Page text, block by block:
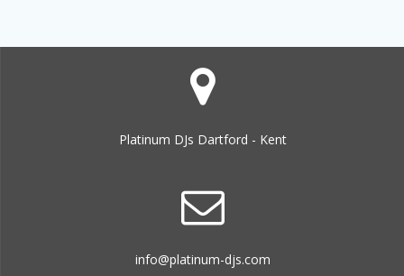
Platinum DJs Dartford - Kent
info@platinum-djs.com